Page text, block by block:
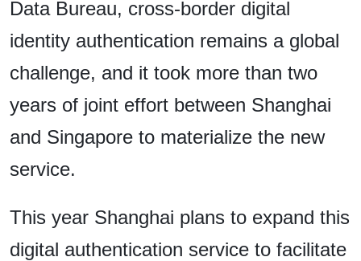
Data Bureau, cross-border digital
identity authentication remains a global
challenge, and it took more than two
years of joint effort between Shanghai
and Singapore to materialize the new
service.
This year Shanghai plans to expand this
digital authentication service to facilitate